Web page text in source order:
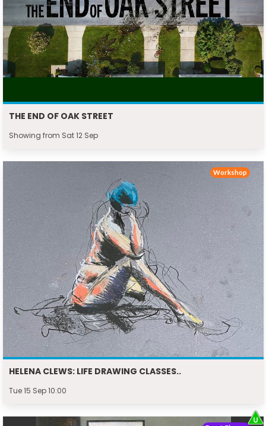
THE END OF OAK STREET
Showing from Sat 12 Sep
HELENA CLEWS: LIFE DRAWING CLASSES..
Tue 15 Sep 10:00
Workshop